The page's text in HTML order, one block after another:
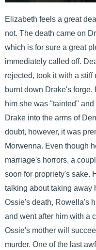
Elizabeth feels a great
not. The death came on
which is for sure a great
immediately called off.
rejected, took it with a
burnt down Drake's forge.
him she was "tainted"
Drake into the arms of
doubt, however, it was
Morwenna. Even though
marriage's horrors, a
soon for propriety's sake.
talking about taking away
Ossie's death, Rowella's
and went after him with a
Ossie's mother will
murder. One of the last